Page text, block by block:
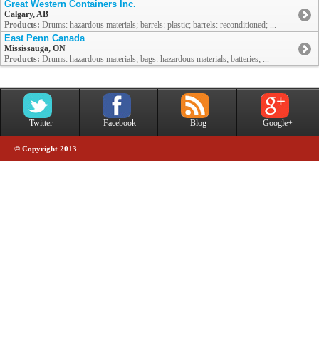
Great Western Containers Inc.
Calgary, AB
Products: Drums: hazardous materials; barrels: plastic; barrels: reconditioned; ...
East Penn Canada
Mississauga, ON
Products: Drums: hazardous materials; bags: hazardous materials; batteries; ...
Twitter Facebook Blog Google+
© Copyright 2013